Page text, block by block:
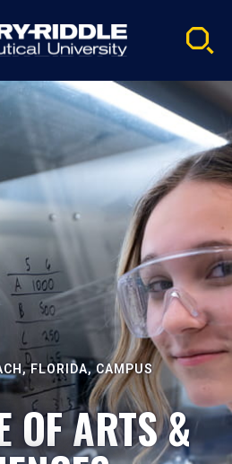
FLORIDA, CAMPUS
OF ARTS &